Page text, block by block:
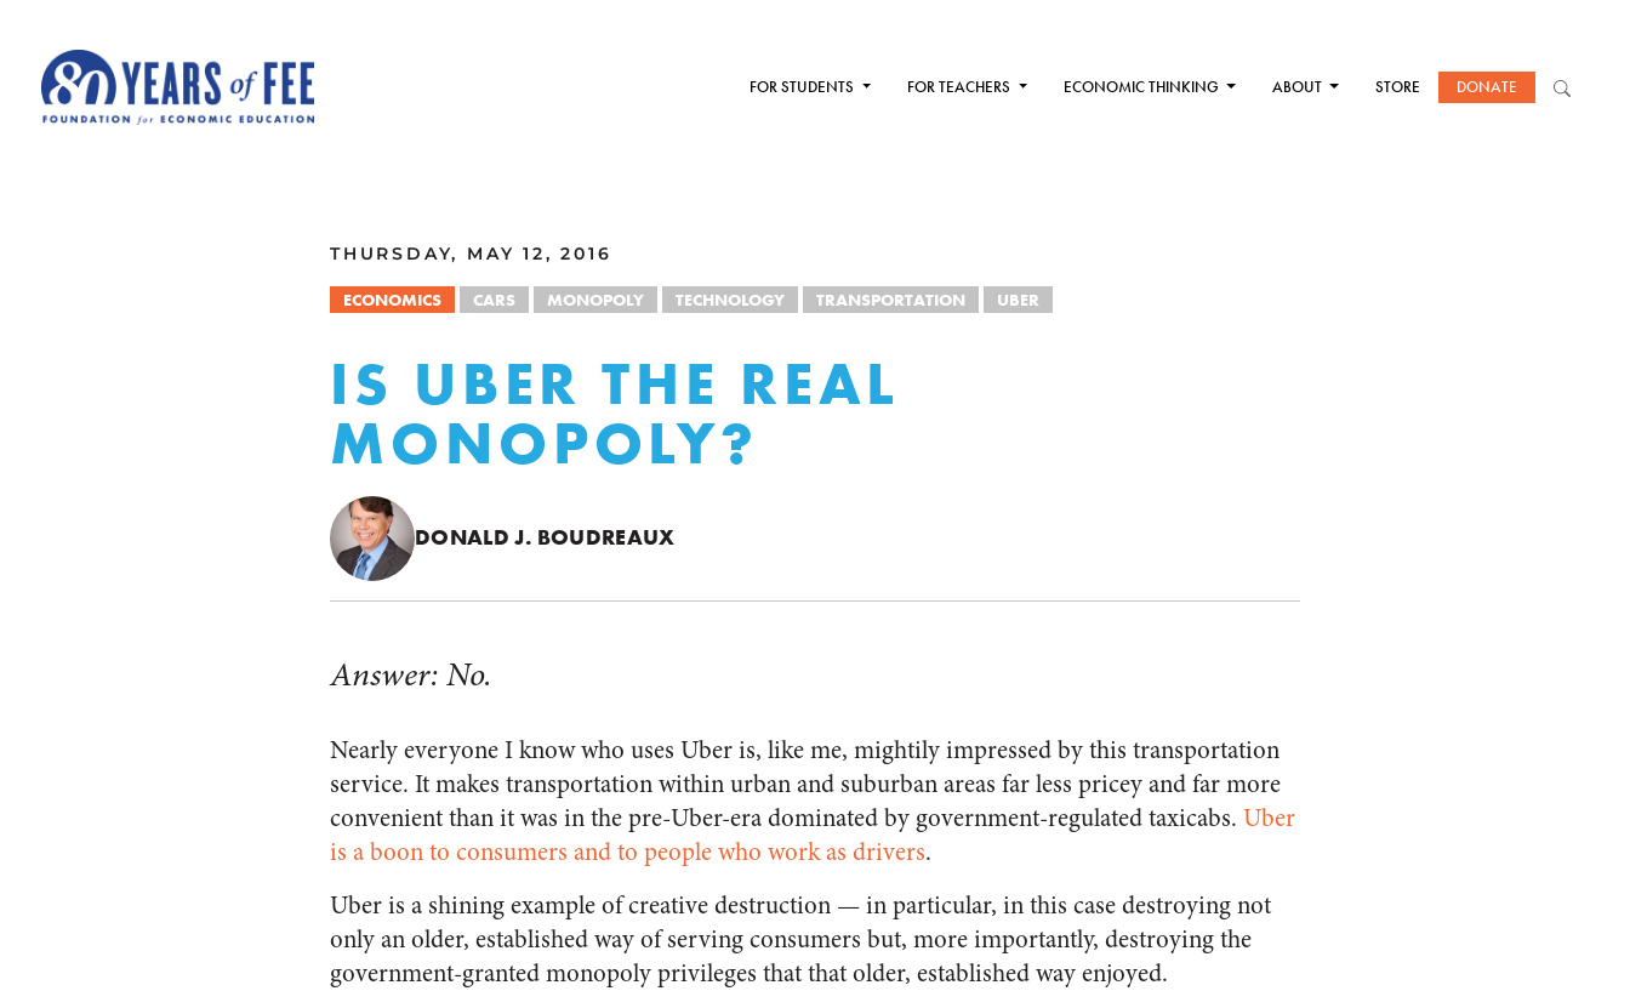
FOR STUDENTS FOR TEACHERS ECONOMIC THINKING ABOUT STORE DONATE
THURSDAY, MAY 12, 2016
ECONOMICS CARS MONOPOLY TECHNOLOGY TRANSPORTATION UBER
IS UBER THE REAL
MONOPOLY?
DONALD J. BOUDREAUX
Answer: No.
Nearly everyone I know who uses Uber is, like me, mightily impressed by this transportation
service. It makes transportation within urban and suburban areas far less pricey and far more
convenient than it was in the pre-Uber-era dominated by government-regulated taxicabs. Uber
is a boon to consumers and to people who work as drivers.
Uber is a shining example of creative destruction — in particular, in this case destroying not
only an older, established way of serving consumers but, more importantly, destroying the
government-granted monopoly privileges that that older, established way enjoyed.